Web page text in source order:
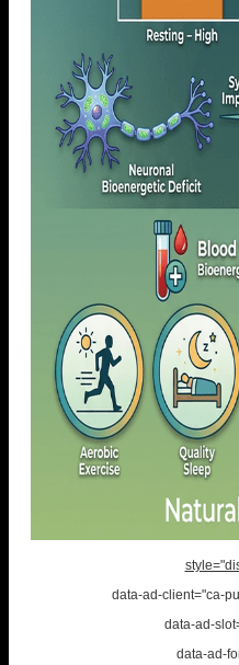
data-ad-client="ca-
data-ad-
data-ad-